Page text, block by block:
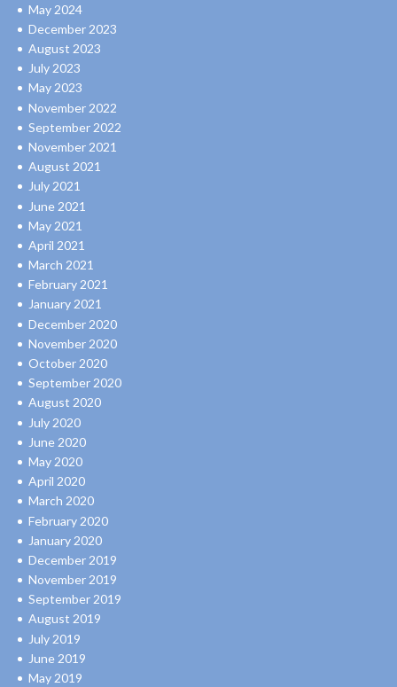
May 2024
December 2023
August 2023
July 2023
May 2023
November 2022
September 2022
November 2021
August 2021
July 2021
June 2021
May 2021
April 2021
March 2021
February 2021
January 2021
December 2020
November 2020
October 2020
September 2020
August 2020
July 2020
June 2020
May 2020
April 2020
March 2020
February 2020
January 2020
December 2019
November 2019
September 2019
August 2019
July 2019
June 2019
May 2019